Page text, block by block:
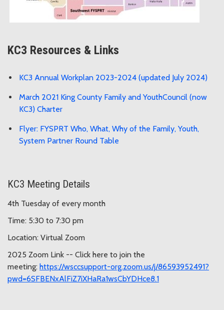
KC3 Resources & Links
KC3 Annual Workplan 2023-2024 (updated July 2024)
March 2021 King County Family and YouthCouncil (now
KC3) Charter
Flyer: FYSPRT Who, What, Why of the Family, Youth,
System Partner Round Table
KC3 Meeting Details
4th Tuesday of every month
Time: 5:30 to 7:30 pm
Location: Virtual Zoom
2025 Zoom Link -- Click here to join the
meeting: https://wsccsupport-org.zoom.us/j/86593952491?
pwd=6SFBENxAlFiZ7iXHaRa1wsCbYDHce8.1